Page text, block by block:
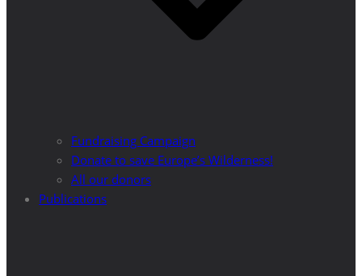
Fundraising Campaign
Donate to save Europe’s Wilderness!
All our donors
Publications